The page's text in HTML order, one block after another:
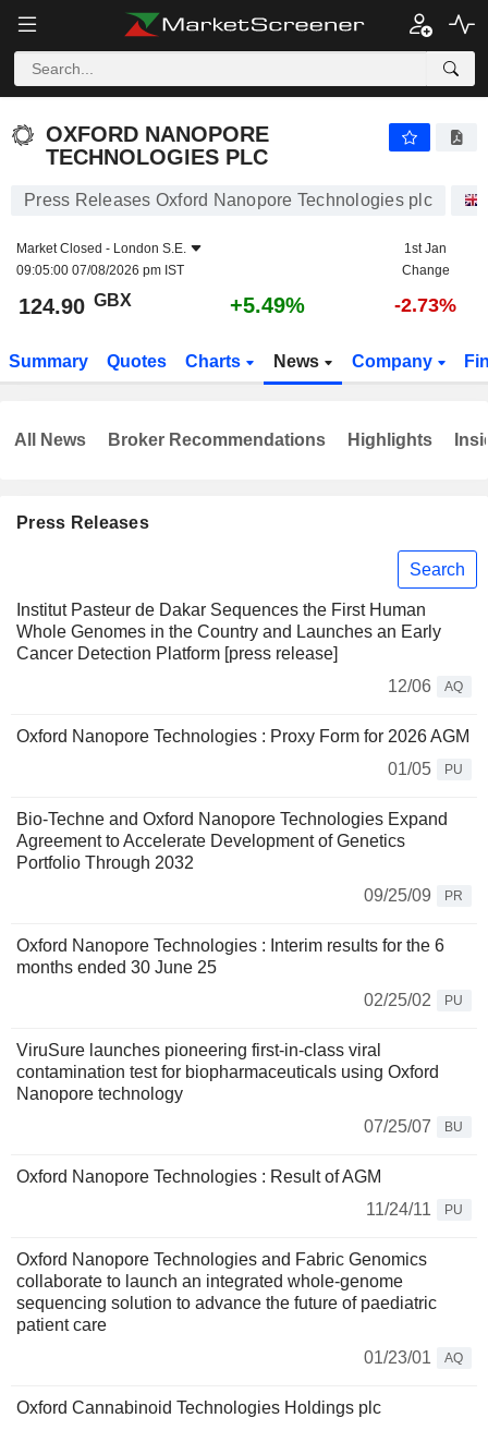
OXFORD NANOPORE
TECHNOLOGIES PLC
Press Releases Oxford Nanopore Technologies plc
Market Closed - London S.E.
09:05:00 07/08/2026 pm IST
1st Jan
Change
124.90 GBX +5.49% -2.73%
Summary Quotes Charts News Company
Press Releases
Search
Institut Pasteur de Dakar Sequences the First Human
Whole Genomes in the Country and Launches an Early
Cancer Detection Platform [press release]
12/06
AQ
Oxford Nanopore Technologies : Proxy Form for 2026 AGM
01/05
PU
Bio-Techne and Oxford Nanopore Technologies Expand
Agreement to Accelerate Development of Genetics
Portfolio Through 2032
09/25/09
PR
Oxford Nanopore Technologies : Interim results for the 6
months ended 30 June 25
02/25/02
PU
ViruSure launches pioneering first-in-class viral
contamination test for biopharmaceuticals using Oxford
Nanopore technology
07/25/07
BU
Oxford Nanopore Technologies : Result of AGM
11/24/11
PU
Oxford Nanopore Technologies and Fabric Genomics
collaborate to launch an integrated whole-genome
sequencing solution to advance the future of paediatric
patient care
01/23/01
AQ
Oxford Cannabinoid Technologies Holdings plc
All News Broker Recommendations Highlights